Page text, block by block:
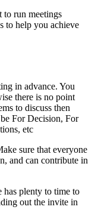
to run meetings
to help you achieve
in advance. You
there is no point
to discuss then
For Decision, For
etc
sure that everyone
and can contribute in
has plenty to time to
out the invite in